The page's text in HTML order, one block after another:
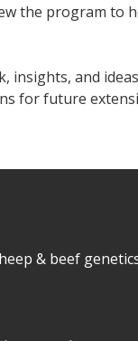
the program to
insights, and
for future
& beef